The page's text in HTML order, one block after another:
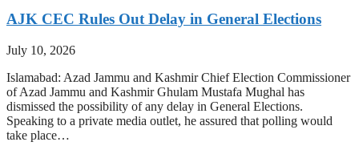
AJK CEC Rules Out Delay in General Elections
July 10, 2026
Islamabad: Azad Jammu and Kashmir Chief Election Commissioner
of Azad Jammu and Kashmir Ghulam Mustafa Mughal has
dismissed the possibility of any delay in General Elections.
Speaking to a private media outlet, he assured that polling would
take place…